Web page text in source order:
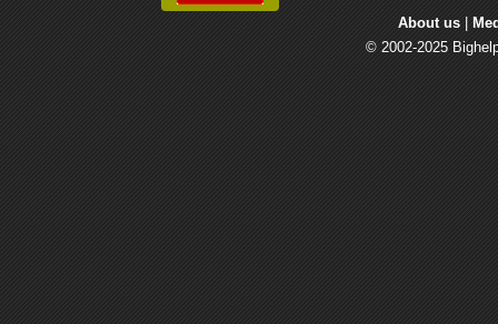
About us
© 2002-2025